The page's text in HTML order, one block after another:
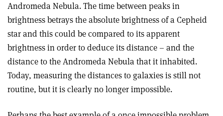
Andromeda Nebula. The time between peaks in
brightness betrays the absolute brightness of a Cepheid
star and this could be compared to its apparent
brightness in order to deduce its distance – and the
distance to the Andromeda Nebula that it inhabited.
Today, measuring the distances to galaxies is still not
routine, but it is clearly no longer impossible.